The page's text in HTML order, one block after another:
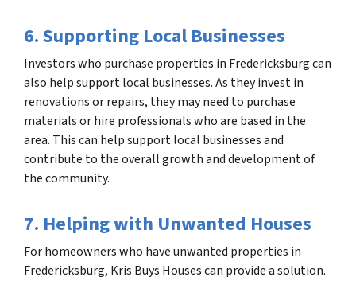
6. Supporting Local Businesses
Investors who purchase properties in Fredericksburg can
also help support local businesses. As they invest in
renovations or repairs, they may need to purchase
materials or hire professionals who are based in the
area. This can help support local businesses and
contribute to the overall growth and development of
the community.
7. Helping with Unwanted Houses
For homeowners who have unwanted properties in
Fredericksburg, Kris Buys Houses can provide a solution.